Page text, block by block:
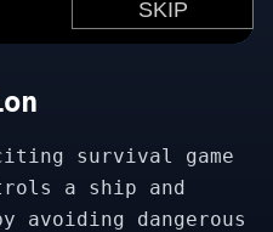
survival game
a ship and
dangerous